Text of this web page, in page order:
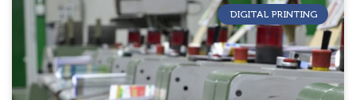
DIGITAL PRINTING